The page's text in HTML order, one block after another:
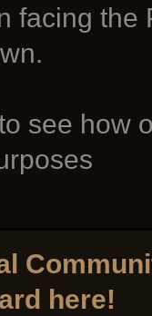
facing the
see how
here!